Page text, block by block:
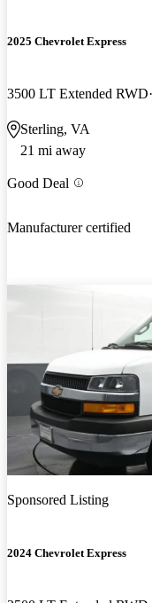
2025 Chevrolet Express
3500 LT Extended RWD
Sterling, VA
21 mi away
Good Deal
Manufacturer certified
Sponsored Listing
2024 Chevrolet Express